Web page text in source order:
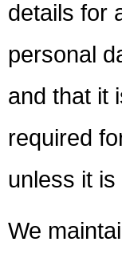
details for
personal
and that it
required
unless it
We